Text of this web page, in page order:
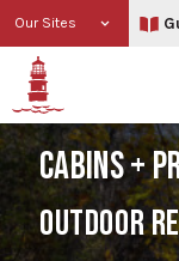
Our Sites
CABINS +
OUTDOOR